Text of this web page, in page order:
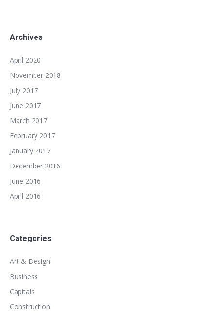
Archives
April 2020
November 2018
July 2017
June 2017
March 2017
February 2017
January 2017
December 2016
June 2016
April 2016
Categories
Art & Design
Business
Capitals
Construction